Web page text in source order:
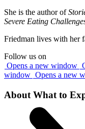
She is the author of
Severe Eating
Friedman lives with her
Follow us on
Opens a new window
window Opens a new
About What to